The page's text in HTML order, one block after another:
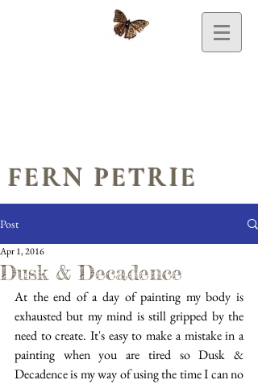
FERN PETRIE
Post
Dusk & Decadence
Apr 1, 2016
At the end of a day of painting my body is
exhausted but my mind is still gripped by the
need to create. It's easy to make a mistake in a
painting when you are tired so Dusk &
Decadence is my way of using the time I can no